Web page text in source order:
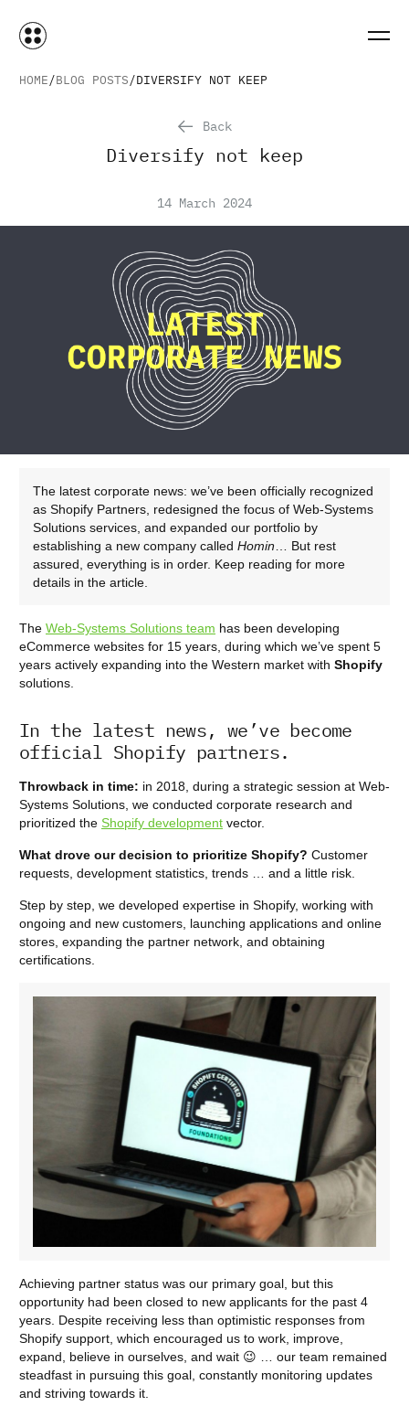
HOME BLOG POSTS DIVERSIFY NOT KEEP
Back
Diversify not keep
14 March 2024
The latest corporate news: we’ve been officially recognized
as Shopify Partners, redesigned the focus of Web-Systems
Solutions services, and expanded our portfolio by
establishing a new company called Homin… But rest
assured, everything is in order. Keep reading for more
details in the article.
The Web-Systems Solutions team has been developing
eCommerce websites for 15 years, during which we’ve spent 5
years actively expanding into the Western market with Shopify
solutions.
In the latest news, we’ve become
official Shopify partners.
Throwback in time: in 2018, during a strategic session at Web-
Systems Solutions, we conducted corporate research and
prioritized the Shopify development vector.
What drove our decision to prioritize Shopify? Customer
requests, development statistics, trends … and a little risk.
Step by step, we developed expertise in Shopify, working with
ongoing and new customers, launching applications and online
stores, expanding the partner network, and obtaining
certifications.
Achieving partner status was our primary goal, but this
opportunity had been closed to new applicants for the past 4
years. Despite receiving less than optimistic responses from
Shopify support, which encouraged us to work, improve,
expand, believe in ourselves, and wait 😉 … our team remained
steadfast in pursuing this goal, constantly monitoring updates
and striving towards it.